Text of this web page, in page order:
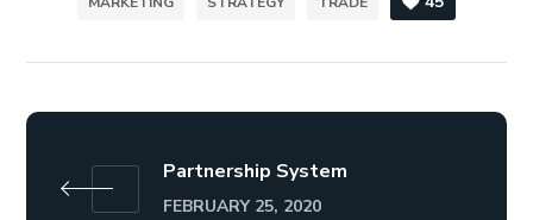
Partnership System
FEBRUARY 25, 2020